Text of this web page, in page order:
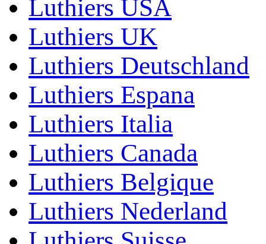
Luthiers USA
Luthiers UK
Luthiers Deutschland
Luthiers Espana
Luthiers Italia
Luthiers Canada
Luthiers Belgique
Luthiers Nederland